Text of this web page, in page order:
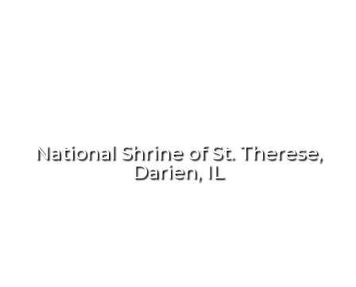
National Shrine of St. Therese,
Darien, IL